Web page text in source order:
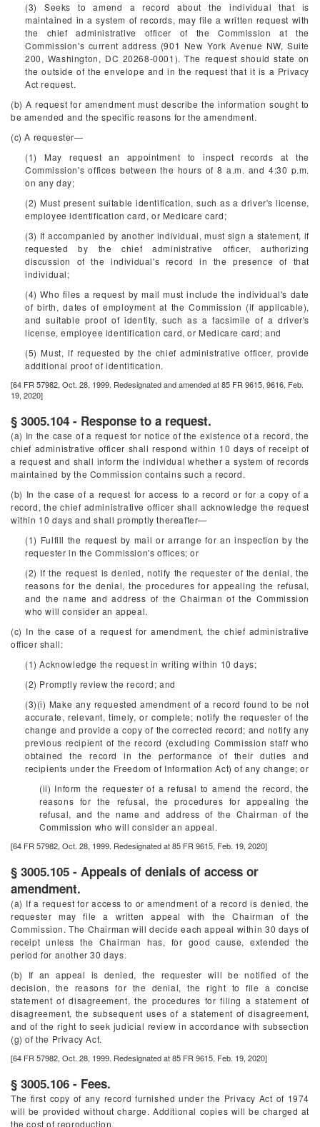
(3) Seeks to amend a record about the individual that is
maintained in a system of records, may file a written request with
the chief administrative officer of the Commission at the
Commission's current address (901 New York Avenue NW, Suite
200, Washington, DC 20268-0001). The request should state on
the outside of the envelope and in the request that it is a Privacy
Act request.
(b) A request for amendment must describe the information sought to
be amended and the specific reasons for the amendment.
(c) A requester—
(1) May request an appointment to inspect records at the
Commission's offices between the hours of 8 a.m. and 4:30 p.m.
on any day;
(2) Must present suitable identification, such as a driver's license,
employee identification card, or Medicare card;
(3) If accompanied by another individual, must sign a statement, if
requested by the chief administrative officer, authorizing
discussion of the individual's record in the presence of that
individual;
(4) Who files a request by mail must include the individual's date
of birth, dates of employment at the Commission (if applicable),
and suitable proof of identity, such as a facsimile of a driver's
license, employee identification card, or Medicare card; and
(5) Must, if requested by the chief administrative officer, provide
additional proof of identification.
[64 FR 57982, Oct. 28, 1999. Redesignated and amended at 85 FR 9615, 9616, Feb.
19, 2020]
§ 3005.104 - Response to a request.
(a) In the case of a request for notice of the existence of a record, the
chief administrative officer shall respond within 10 days of receipt of
a request and shall inform the individual whether a system of records
maintained by the Commission contains such a record.
(b) In the case of a request for access to a record or for a copy of a
record, the chief administrative officer shall acknowledge the request
within 10 days and shall promptly thereafter—
(1) Fulfill the request by mail or arrange for an inspection by the
requester in the Commission's offices; or
(2) If the request is denied, notify the requester of the denial, the
reasons for the denial, the procedures for appealing the refusal,
and the name and address of the Chairman of the Commission
who will consider an appeal.
(c) In the case of a request for amendment, the chief administrative
officer shall:
(1) Acknowledge the request in writing within 10 days;
(2) Promptly review the record; and
(3)(i) Make any requested amendment of a record found to be not
accurate, relevant, timely, or complete; notify the requester of the
change and provide a copy of the corrected record; and notify any
previous recipient of the record (excluding Commission staff who
obtained the record in the performance of their duties and
recipients under the Freedom of Information Act) of any change; or
(ii) Inform the requester of a refusal to amend the record, the
reasons for the refusal, the procedures for appealing the
refusal, and the name and address of the Chairman of the
Commission who will consider an appeal.
[64 FR 57982, Oct. 28, 1999. Redesignated at 85 FR 9615, Feb. 19, 2020]
§ 3005.105 - Appeals of denials of access or
amendment.
(a) If a request for access to or amendment of a record is denied, the
requester may file a written appeal with the Chairman of the
Commission. The Chairman will decide each appeal within 30 days of
receipt unless the Chairman has, for good cause, extended the
period for another 30 days.
(b) If an appeal is denied, the requester will be notified of the
decision, the reasons for the denial, the right to file a concise
statement of disagreement, the procedures for filing a statement of
disagreement, the subsequent uses of a statement of disagreement,
and of the right to seek judicial review in accordance with subsection
(g) of the Privacy Act.
[64 FR 57982, Oct. 28, 1999. Redesignated at 85 FR 9615, Feb. 19, 2020]
§ 3005.106 - Fees.
The first copy of any record furnished under the Privacy Act of 1974
will be provided without charge. Additional copies will be charged at
the cost of reproduction.